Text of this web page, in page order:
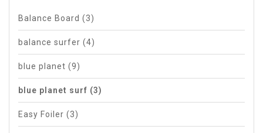
Balance Board (3)
balance surfer (4)
blue planet (9)
blue planet surf (3)
Easy Foiler (3)